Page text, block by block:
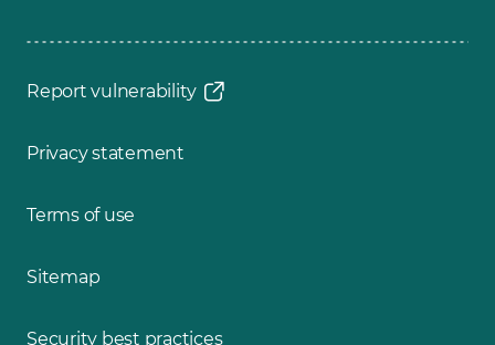
Report vulnerability
Privacy statement
Terms of use
Sitemap
Security best practices